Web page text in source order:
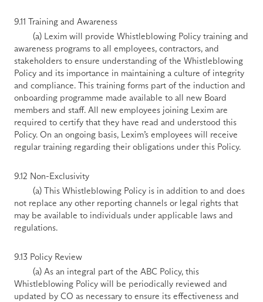
9.11 Training and Awareness
awareness programs to all employees, contractors, and
stakeholders to ensure understanding of the Whistleblowing
Policy and its importance in maintaining a culture of integrity
and compliance. This training forms part of the induction and
onboarding programme made available to all new Board
members and staff. All new employees joining Lexim are
required to certify that they have read and understood this
Policy. On an ongoing basis, Lexim’s employees will receive
regular training regarding their obligations under this Policy.
9.12 Non-Exclusivity
not replace any other reporting channels or legal rights that
may be available to individuals under applicable laws and
regulations.
9.13 Policy Review
Whistleblowing Policy will be periodically reviewed and
updated by CO as necessary to ensure its effectiveness and